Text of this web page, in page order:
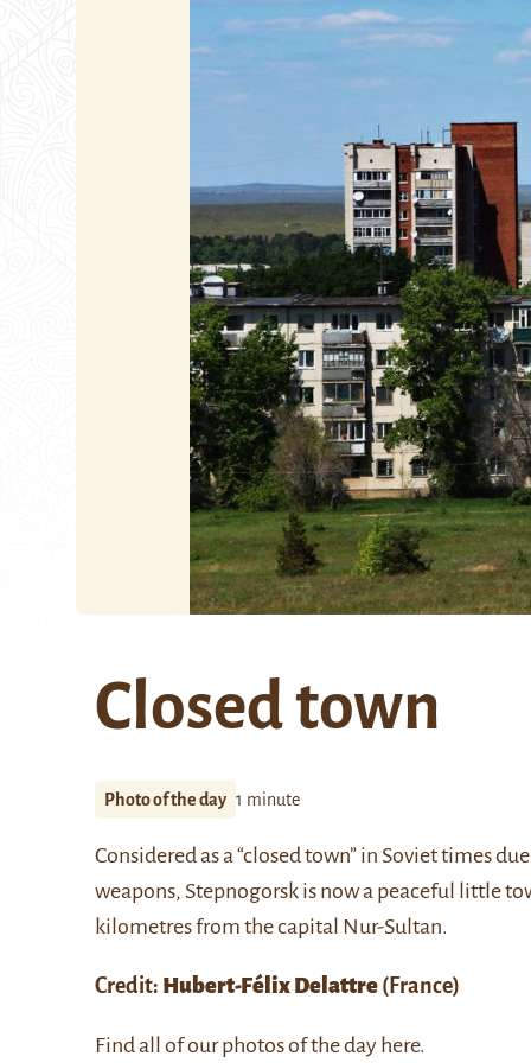
Closed town
Photo of the day 1 minute
Considered as a “closed town” in Soviet times
weapons, Stepnogorsk is now a peaceful little
kilometres from the capital Nur-Sultan.
Credit: Hubert-Félix Delattre (France)
Find all of our photos of the day here.